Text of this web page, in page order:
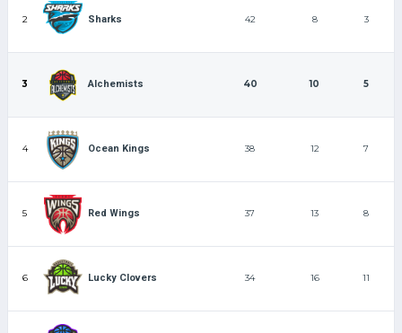
2 Sharks 42 8 3
3 Alchemists 40 10 5
4 Ocean Kings 38 12 7
5 Red Wings 37 13 8
6 Lucky Clovers 34 16 11